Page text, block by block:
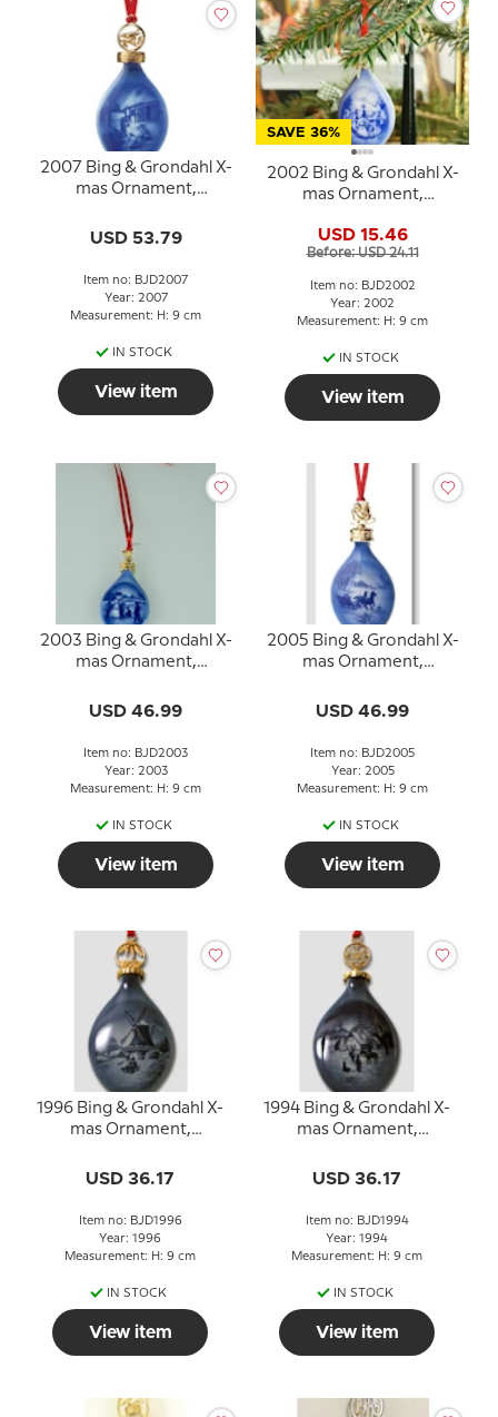
2007 Bing & Grondahl X-
mas Ornament,
Christmas in the
USD 53.79
Item no: BJD2007
Year: 2007
Measurement: H: 9 cm
IN STOCK
View item
SAVE 36%
2002 Bing & Grondahl X-
mas Ornament,
USD 15.46
Before: USD 24.11
Item no: BJD2002
Year: 2002
Measurement: H: 9 cm
IN STOCK
View item
2003 Bing & Grondahl X-
mas Ornament,
USD 46.99
Item no: BJD2003
Year: 2003
Measurement: H: 9 cm
IN STOCK
View item
2005 Bing & Grondahl X-
mas Ornament,
USD 46.99
Item no: BJD2005
Year: 2005
Measurement: H: 9 cm
IN STOCK
View item
1996 Bing & Grondahl X-
mas Ornament,
USD 36.17
Item no: BJD1996
Year: 1996
Measurement: H: 9 cm
IN STOCK
View item
1994 Bing & Grondahl X-
mas Ornament,
USD 36.17
Item no: BJD1994
Year: 1994
Measurement: H: 9 cm
IN STOCK
View item